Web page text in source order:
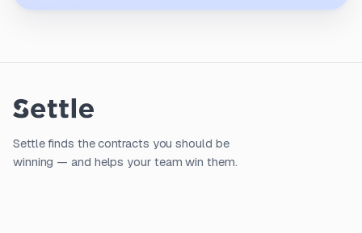
Settle finds the contracts you should be
winning — and helps your team win them.